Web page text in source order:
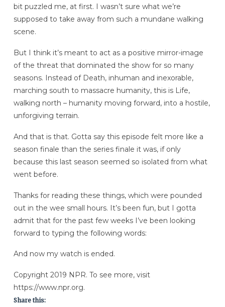
bit puzzled me, at first. I wasn’t sure what we’re
supposed to take away from such a mundane walking
scene.
But I think it’s meant to act as a positive mirror-image
of the threat that dominated the show for so many
seasons. Instead of Death, inhuman and inexorable,
marching south to massacre humanity, this is Life,
walking north – humanity moving forward, into a hostile,
unforgiving terrain.
And that is that. Gotta say this episode felt more like a
season finale than the series finale it was, if only
because this last season seemed so isolated from what
went before.
Thanks for reading these things, which were pounded
out in the wee small hours. It’s been fun, but I gotta
admit that for the past few weeks I’ve been looking
forward to typing the following words:
And now my watch is ended.
Copyright 2019 NPR. To see more, visit
https://www.npr.org.
Share this: